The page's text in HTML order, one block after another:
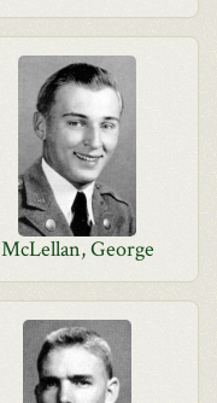
McLellan, George